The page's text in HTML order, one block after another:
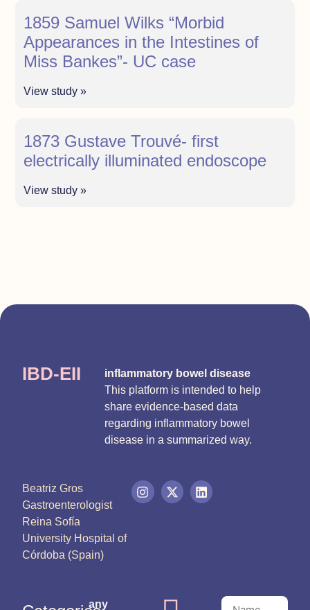
1859 Samuel Wilks “Morbid
Appearances in the Intestines of
Miss Bankes”- UC case
View study »
1873 Gustave Trouvé- first
electrically illuminated endoscope
View study »
IBD-EII
inflammatory bowel disease
This platform is intended to help
share evidence-based data
regarding inflammatory bowel
disease in a summarized way.
Beatriz Gros
Gastroenterologist
Reina Sofía
University Hospital of
Córdoba (Spain)
any